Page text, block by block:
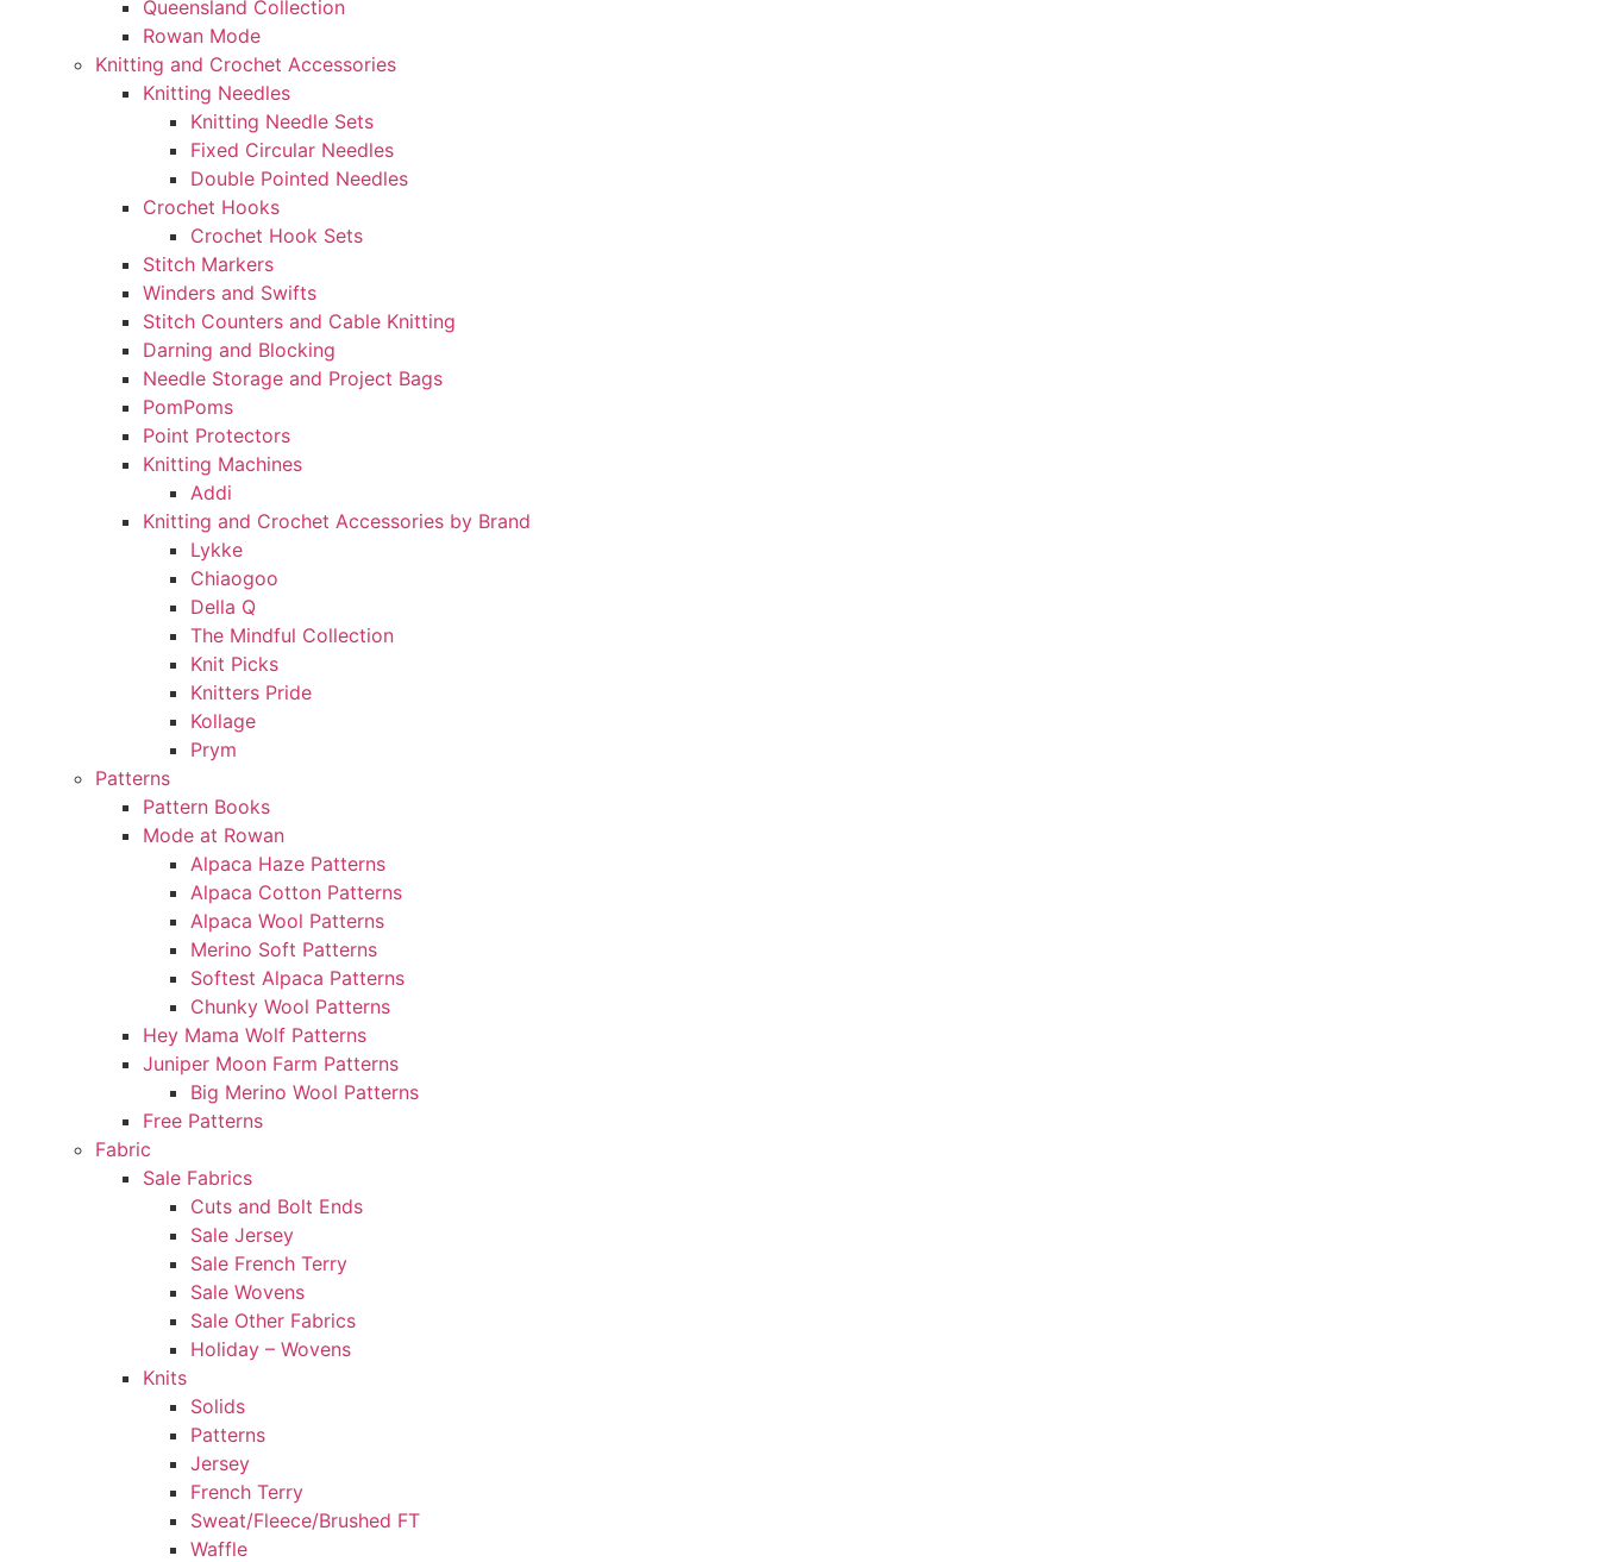
Queensland Collection
Rowan Mode
Knitting and Crochet Accessories
Knitting Needles
Knitting Needle Sets
Fixed Circular Needles
Double Pointed Needles
Crochet Hooks
Crochet Hook Sets
Stitch Markers
Winders and Swifts
Stitch Counters and Cable Knitting
Darning and Blocking
Needle Storage and Project Bags
PomPoms
Point Protectors
Knitting Machines
Addi
Knitting and Crochet Accessories by Brand
Lykke
Chiaogoo
Della Q
The Mindful Collection
Knit Picks
Knitters Pride
Kollage
Prym
Patterns
Pattern Books
Mode at Rowan
Alpaca Haze Patterns
Alpaca Cotton Patterns
Alpaca Wool Patterns
Merino Soft Patterns
Softest Alpaca Patterns
Chunky Wool Patterns
Hey Mama Wolf Patterns
Juniper Moon Farm Patterns
Big Merino Wool Patterns
Free Patterns
Fabric
Sale Fabrics
Cuts and Bolt Ends
Sale Jersey
Sale French Terry
Sale Wovens
Sale Other Fabrics
Holiday – Wovens
Knits
Solids
Patterns
Jersey
French Terry
Sweat/Fleece/Brushed FT
Waffle